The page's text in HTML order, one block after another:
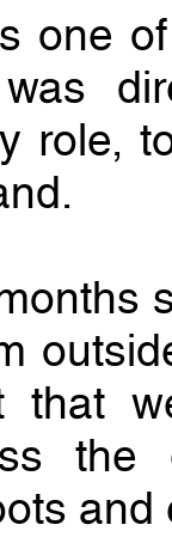
one
role,
that
and